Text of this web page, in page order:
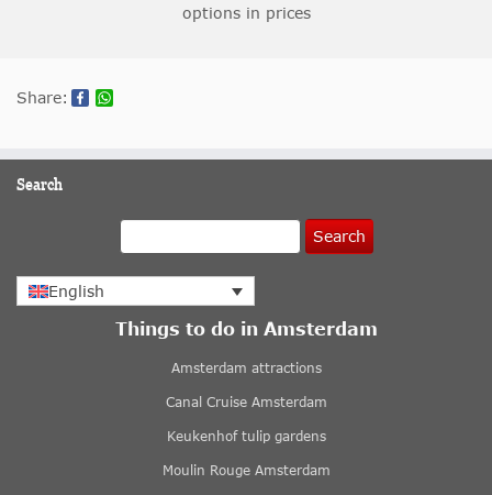
options in prices
Share:
Search
Search
English
Things to do in Amsterdam
Amsterdam attractions
Canal Cruise Amsterdam
Keukenhof tulip gardens
Moulin Rouge Amsterdam